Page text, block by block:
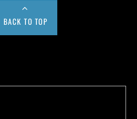
BACK TO TOP